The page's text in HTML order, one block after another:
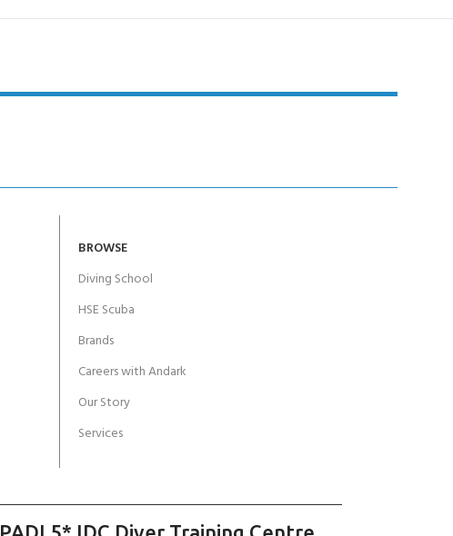
BROWSE
Diving School
HSE Scuba
Brands
Careers with Andark
Our Story
Services